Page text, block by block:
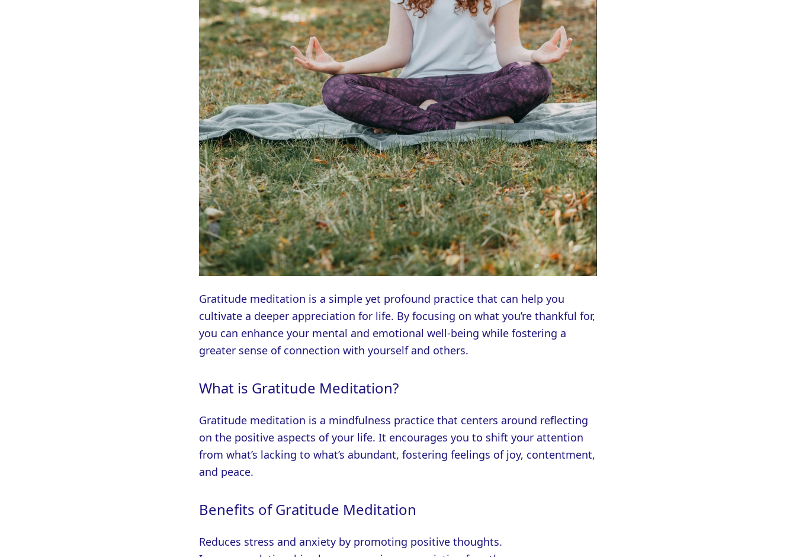
Gratitude meditation is a simple yet profound practice that can help you
cultivate a deeper appreciation for life. By focusing on what you’re thankful for,
you can enhance your mental and emotional well-being while fostering a
greater sense of connection with yourself and others.
What is Gratitude Meditation?
Gratitude meditation is a mindfulness practice that centers around reflecting
on the positive aspects of your life. It encourages you to shift your attention
from what’s lacking to what’s abundant, fostering feelings of joy, contentment,
and peace.
Benefits of Gratitude Meditation
Reduces stress and anxiety by promoting positive thoughts.